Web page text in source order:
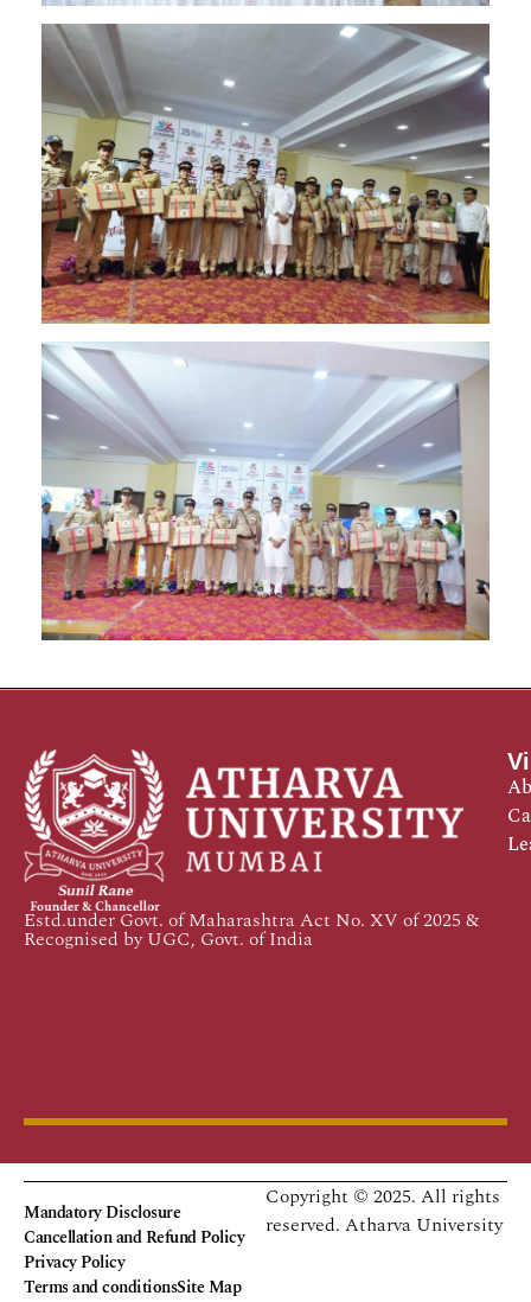
Estd.under Govt. of Maharashtra Act No. XV of 2025 &
Recognised by UGC, Govt. of India
Copyright © 2025. All rights
reserved. Atharva University
Mandatory Disclosure
Cancellation and Refund Policy
Privacy Policy
Terms and conditionsSite Map